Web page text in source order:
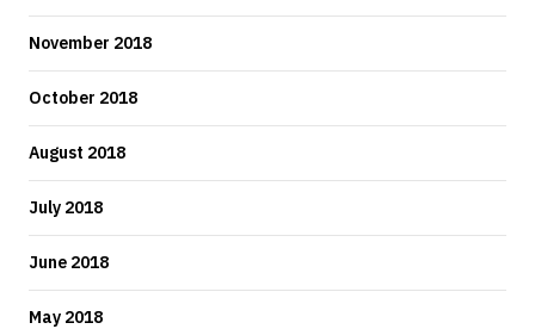
November 2018
October 2018
August 2018
July 2018
June 2018
May 2018